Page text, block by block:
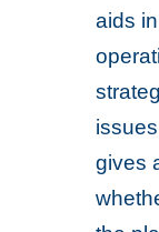
aids
gives